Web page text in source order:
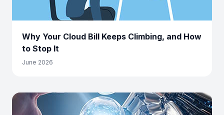
Why Your Cloud Bill Keeps Climbing, and How
to Stop It
June 2026